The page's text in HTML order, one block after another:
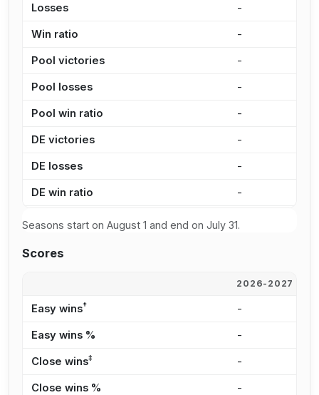
Losses -
Win ratio -
Pool victories -
Pool losses -
Pool win ratio -
DE victories -
DE losses -
DE win ratio -
Seasons start on August 1 and end on July 31.
Scores
2026-2027
Easy wins† -
Easy wins % -
Close wins‡ -
Close wins % -